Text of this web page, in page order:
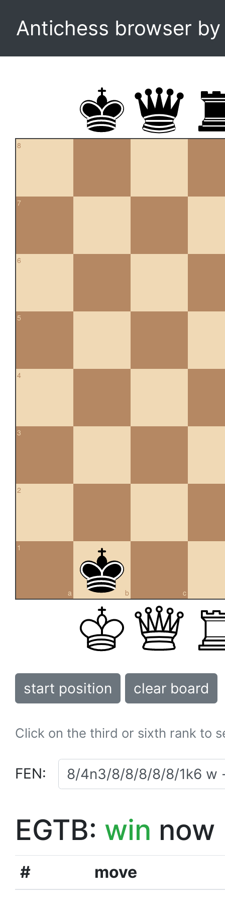
Antichess browser
8
7
6
5
4
3
2
a
1
b c
start position clear board
Click on the third or sixth rank to
FEN:
EGTB: win now
# move